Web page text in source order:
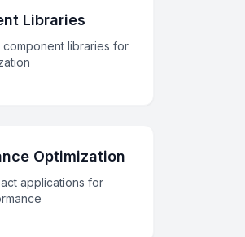
Libraries
component libraries for
Optimization
applications for